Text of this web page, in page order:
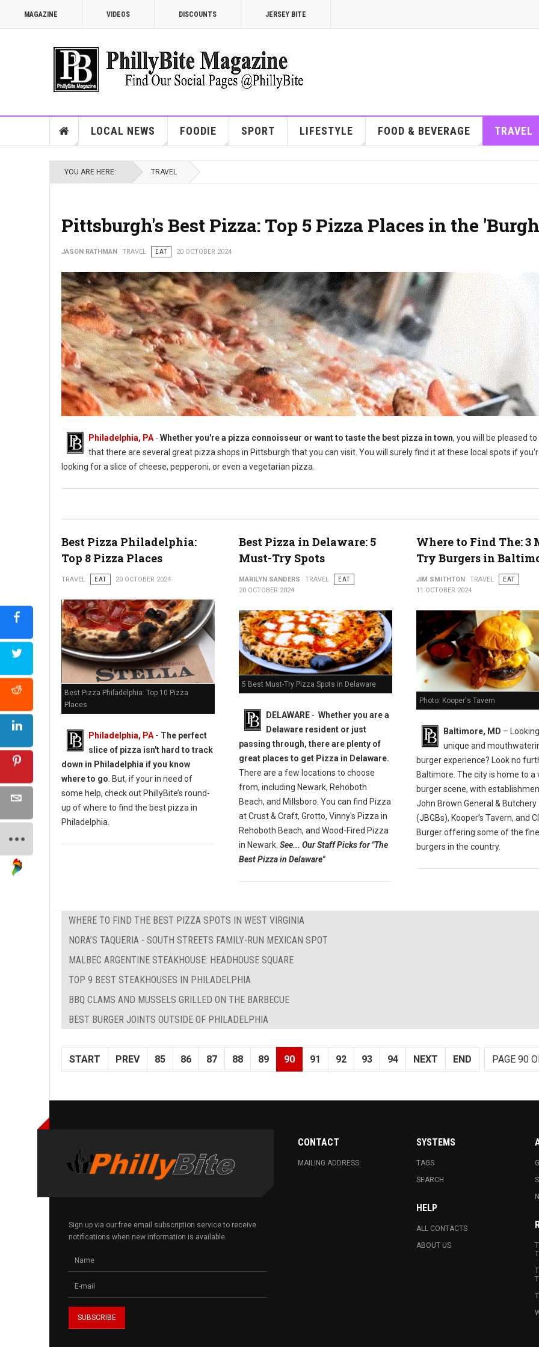
MAGAZINE VIDEOS DISCOUNTS JERSEY BITE
LOCAL NEWS FOODIE SPORT LIFESTYLE FOOD & BEVERAGE TRAVEL
YOU ARE HERE: TRAVEL
Pittsburgh's Best Pizza: Top 5 Pizza Places in the 'Burgh
JASON RATHMAN TRAVEL EAT 20 OCTOBER 2024
Top 5 Best Pizza Shops in Pittsburgh
Philadelphia, PA - Whether you're a pizza connoisseur or want to taste the best pizza in town, you will be pleased to
that there are several great pizza shops in Pittsburgh that you can visit. You will surely find it at these local spots if
looking for a slice of cheese, pepperoni, or even a vegetarian pizza.
Best Pizza Philadelphia:
Top 8 Pizza Places
TRAVEL EAT 20 OCTOBER 2024
Best Pizza Philadelphia: Top 10 Pizza
Places
Philadelphia, PA - The perfect
slice of pizza isn't hard to track
down in Philadelphia if you know
where to go . But, if your in need of
some help, check out PhillyBite’s round-
up of where to find the best pizza in
Philadelphia.
Best Pizza in Delaware: 5
Must-Try Spots
MARILYN SANDERS TRAVEL
EAT
20 OCTOBER 2024
5 Best Must-Try Pizza Spots in Delaware
DELAWARE- Whether you are a
Delaware resident or just
passing through, there are plenty of
great places to get Pizza in Delaware.
There are a few locations to choose
from, including Newark, Rehoboth
Beach, and Millsboro. You can find Pizza
at Crust & Craft, Grotto, Vinny's Pizza in
Rehoboth Beach, and Wood-Fired Pizza
in Newark. See... Our Staff Picks for "The
Best Pizza in Delaware"
Where to Find The: 3
Try Burgers in
JIM SMITHTON TRAVEL
EAT
11 OCTOBER 2024
Photo: Kooper's Tavern
Baltimore, MD –
unique and
burger experience? Look no
Baltimore. The city is home to a
burger scene, with
John Brown General & Butchery
(JBGBs), Kooper’s Tavern, and
Burger offering some of the
burgers in the country.
WHERE TO FIND THE BEST PIZZA SPOTS IN WEST VIRGINIA
NORA’S TAQUERIA - SOUTH STREETS FAMILY-RUN MEXICAN SPOT
MALBEC ARGENTINE STEAKHOUSE: HEADHOUSE SQUARE
TOP 9 BEST STEAKHOUSES IN PHILADELPHIA
BBQ CLAMS AND MUSSELS GRILLED ON THE BARBECUE
BEST BURGER JOINTS OUTSIDE OF PHILADELPHIA
PAGE 90
START PREV 85 86 87 88 89 90 91 92 93 94 NEXT END
Sign up via our free email subscription service to receive
notifications when new information is available.
CONTACT
MAILING ADDRESS
SYSTEMS
TAGS
SEARCH
HELP
ALL CONTACTS
ABOUT US